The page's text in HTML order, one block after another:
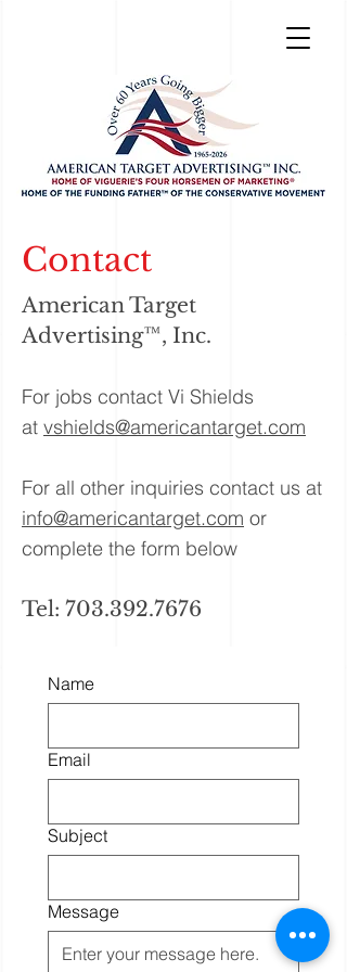
Contact
American Target
Advertising™, Inc.
For jobs contact Vi Shields
at vshields@americantarget.com
For all other inquiries contact us at
info@americantarget.com or
complete the form below
Tel: 703.392.7676
Name
Email
Subject
Message